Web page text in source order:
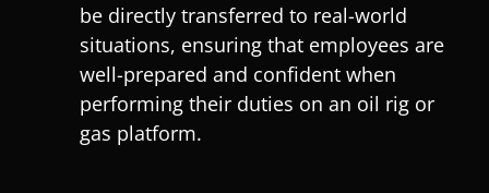
be directly transferred to real-world
situations, ensuring that employees are
well-prepared and confident when
performing their duties on an oil rig or
gas platform.